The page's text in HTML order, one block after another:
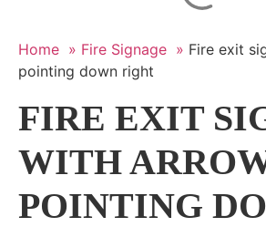
Home » Fire Signage » Fire exit
pointing down right
FIRE EXIT
WITH
POINTING